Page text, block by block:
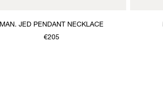
MAN. JED PENDANT NECKLACE
€205